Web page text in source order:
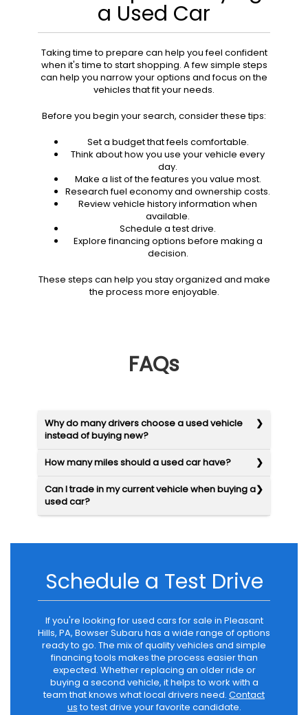
a Used Car
Taking time to prepare can help you feel confident
when it's time to start shopping. A few simple steps
can help you narrow your options and focus on the
vehicles that fit your needs.
Before you begin your search, consider these tips:
Set a budget that feels comfortable.
Think about how you use your vehicle every
day.
Make a list of the features you value most.
Research fuel economy and ownership costs.
Review vehicle history information when
available.
Schedule a test drive.
Explore financing options before making a
decision.
These steps can help you stay organized and make
the process more enjoyable.
FAQs
Why do many drivers choose a used vehicle
instead of buying new?
How many miles should a used car have?
Can I trade in my current vehicle when buying a
used car?
Schedule a Test Drive
If you're looking for used cars for sale in Pleasant
Hills, PA, Bowser Subaru has a wide range of options
ready to go. The mix of quality vehicles and simple
financing tools makes the process easier than
expected. Whether replacing an older ride or
buying a second vehicle, it helps to work with a
team that knows what local drivers need. Contact
usto test drive your favorite candidate.